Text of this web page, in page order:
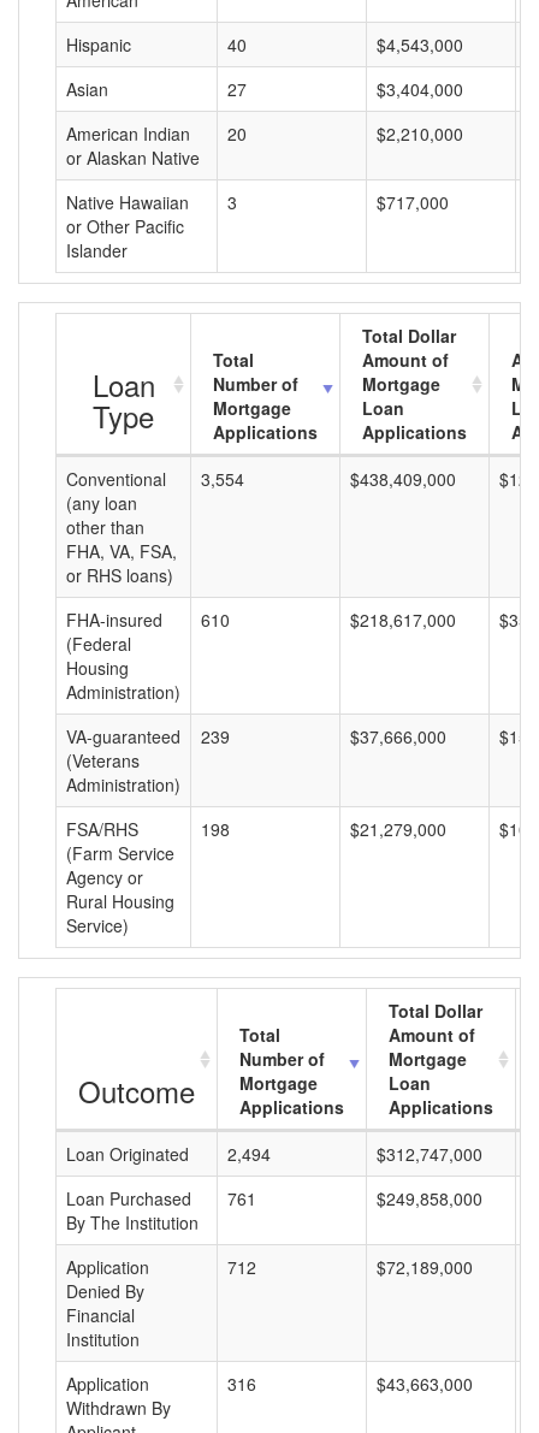
Hispanic
40 $4,543,000
Asian
27 $3,404,000
American Indian
or Alaskan Native
20 $2,210,000
Native Hawaiian
or Other Pacific
Islander
3 $717,000
Loan
Type
Total
Number of
Mortgage
Applications
Total Dollar
Amount of
Mortgage
Loan
Applications
Conventional
(any loan
other than
FHA, VA, FSA,
or RHS loans)
3,554 $438,409,000
FHA-insured
(Federal
Housing
Administration)
610 $218,617,000
VA-guaranteed
(Veterans
Administration)
239 $37,666,000
FSA/RHS
(Farm Service
Agency or
Rural Housing
Service)
198 $21,279,000
Outcome
Total
Number of
Mortgage
Applications
Total Dollar
Amount of
Mortgage
Loan
Applications
Loan Originated
2,494 $312,747,000
Loan Purchased
By The Institution
761 $249,858,000
Application
Denied By
Financial
Institution
712 $72,189,000
Application
Withdrawn By
316 $43,663,000